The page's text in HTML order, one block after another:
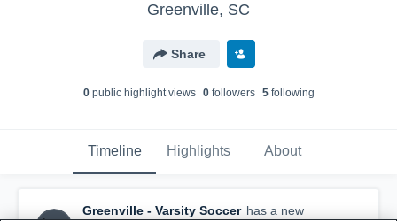
Greenville, SC
Share
0public highlight views 0followers 5following
Timeline Highlights About
Greenville - Varsity Soccer has a new